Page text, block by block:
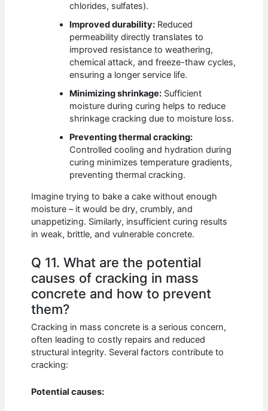
chlorides, sulfates).
Improved durability: Reduced
permeability directly translates to
improved resistance to weathering,
chemical attack, and freeze-thaw cycles,
ensuring a longer service life.
Minimizing shrinkage: Sufficient
moisture during curing helps to reduce
shrinkage cracking due to moisture loss.
Preventing thermal cracking:
Controlled cooling and hydration during
curing minimizes temperature gradients,
preventing thermal cracking.
Imagine trying to bake a cake without enough
moisture – it would be dry, crumbly, and
unappetizing. Similarly, insufficient curing results
in weak, brittle, and vulnerable concrete.
Q 11. What are the potential
causes of cracking in mass
concrete and how to prevent
them?
Cracking in mass concrete is a serious concern,
often leading to costly repairs and reduced
structural integrity. Several factors contribute to
cracking:
Potential causes: